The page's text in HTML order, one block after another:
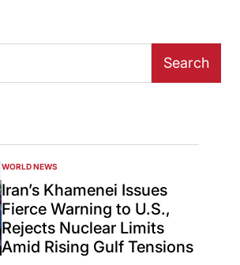
Search
POSTED
IN
WORLD NEWS
Iran’s Khamenei Issues
Fierce Warning to U.S.,
Rejects Nuclear Limits
Amid Rising Gulf Tensions